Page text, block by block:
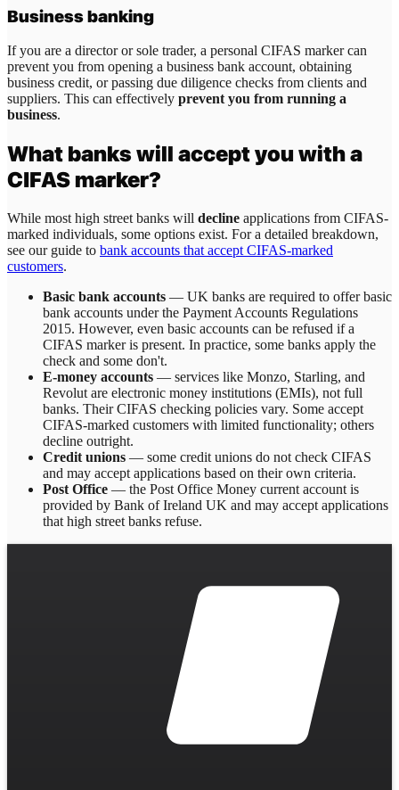
Business banking
If you are a director or sole trader, a personal CIFAS marker can
prevent you from opening a business bank account, obtaining
business credit, or passing due diligence checks from clients and
suppliers. This can effectively prevent you from running a
business.
What banks will accept you with a
CIFAS marker?
While most high street banks will decline applications from CIFAS-
marked individuals, some options exist. For a detailed breakdown,
see our guide to bank accounts that accept CIFAS-marked
customers.
Basic bank accounts — UK banks are required to offer basic
bank accounts under the Payment Accounts Regulations
2015. However, even basic accounts can be refused if a
CIFAS marker is present. In practice, some banks apply the
check and some don't.
E-money accounts — services like Monzo, Starling, and
Revolut are electronic money institutions (EMIs), not full
banks. Their CIFAS checking policies vary. Some accept
CIFAS-marked customers with limited functionality; others
decline outright.
Credit unions — some credit unions do not check CIFAS
and may accept applications based on their own criteria.
Post Office — the Post Office Money current account is
provided by Bank of Ireland UK and may accept applications
that high street banks refuse.